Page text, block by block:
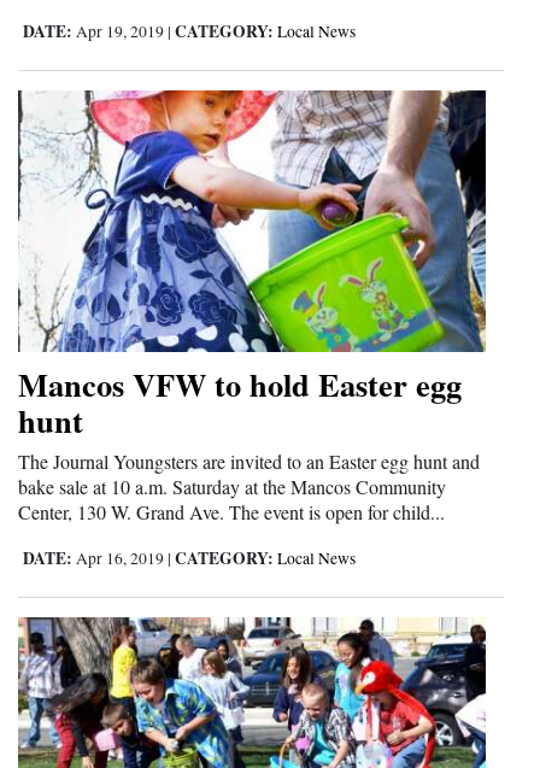
DATE: Apr 19, 2019 | CATEGORY: Local News
Mancos VFW to hold Easter egg
hunt
The Journal Youngsters are invited to an Easter egg hunt and
bake sale at 10 a.m. Saturday at the Mancos Community
Center, 130 W. Grand Ave. The event is open for child...
DATE: Apr 16, 2019 | CATEGORY: Local News